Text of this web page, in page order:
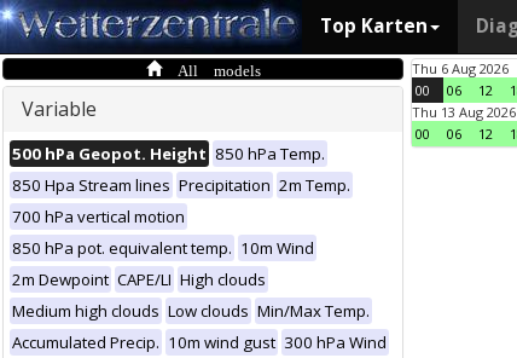
Top Karten
All models
Variable
500 hPa Geopot. Height 850 hPa Temp.
850 Hpa Stream lines Precipitation 2m Temp.
700 hPa vertical motion
850 hPa pot. equivalent temp. 10m Wind
2m Dewpoint CAPE/LI High clouds
Medium high clouds Low clouds Min/Max Temp.
Accumulated Precip. 10m wind gust 300 hPa Wind
Thu 6 Aug 2026
00
06 12
Thu 13 Aug 2026
00
06 12